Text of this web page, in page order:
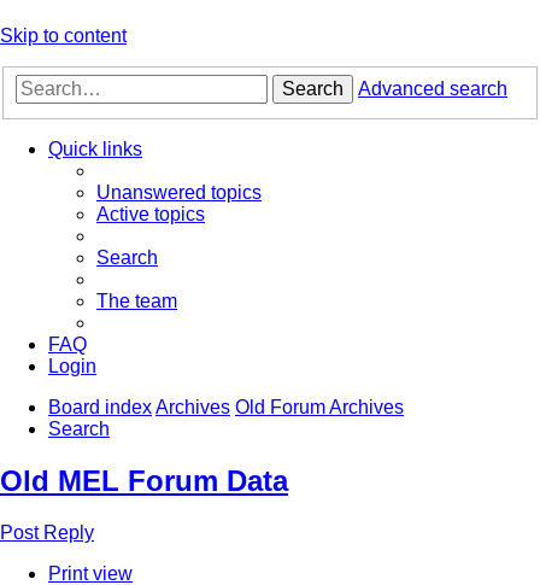
Skip to content
Search Advanced search
Quick links
Unanswered topics
Active topics
Search
The team
FAQ
Login
Board indexArchives Old Forum Archives
Search
Old MEL Forum Data
Post Reply
Print view